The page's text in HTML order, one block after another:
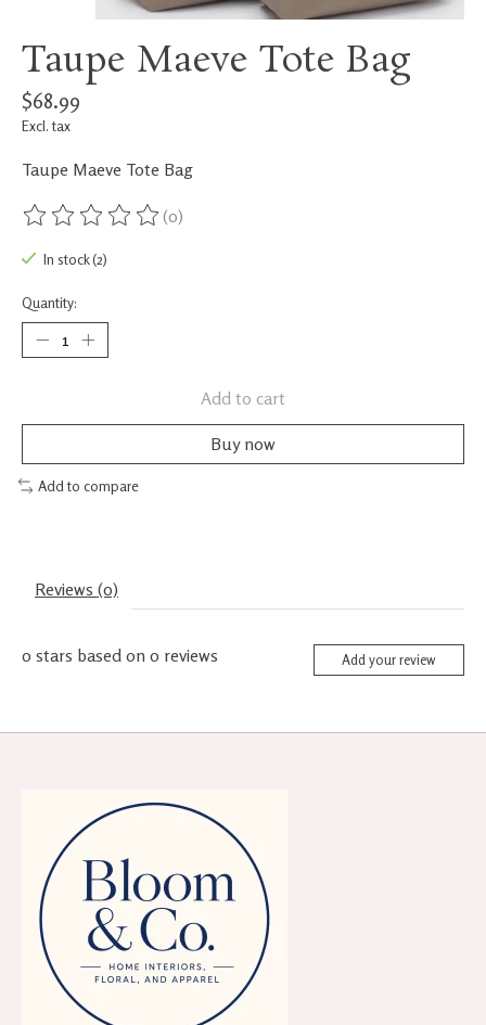
Taupe Maeve Tote Bag
$68.99
Excl. tax
Taupe Maeve Tote Bag
The rating of this product is
(0)
In stock (2)
Quantity:
Add to cart
Buy now
Add to compare
Reviews (0)
0 stars based on 0 reviews Add your review